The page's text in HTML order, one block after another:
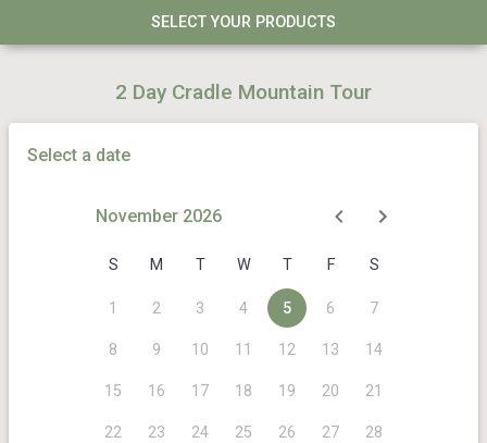
SELECT YOUR PRODUCTS
2 Day Cradle Mountain Tour
Select a date
November 2026
S M T W T F S
1 2 3 4 5 6 7
8 9 10 11 12 13 14
15 16 17 18 19 20 21
22 23 24 25 26 27 28